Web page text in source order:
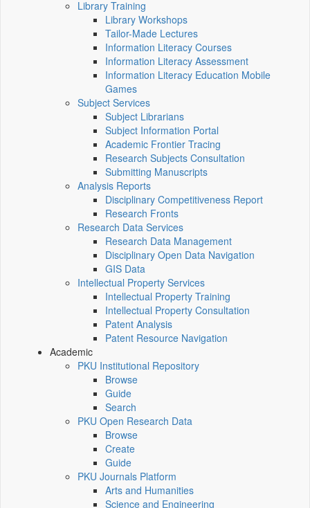
Library Training
Library Workshops
Tailor-Made Lectures
Information Literacy Courses
Information Literacy Assessment
Information Literacy Education Mobile
Games
Subject Services
Subject Librarians
Subject Information Portal
Academic Frontier Tracing
Research Subjects Consultation
Submitting Manuscripts
Analysis Reports
Disciplinary Competitiveness Report
Research Fronts
Research Data Services
Research Data Management
Disciplinary Open Data Navigation
GIS Data
Intellectual Property Services
Intellectual Property Training
Intellectual Property Consultation
Patent Analysis
Patent Resource Navigation
Academic
PKU Institutional Repository
Browse
Guide
Search
PKU Open Research Data
Browse
Create
Guide
PKU Journals Platform
Arts and Humanities
Science and Engineering